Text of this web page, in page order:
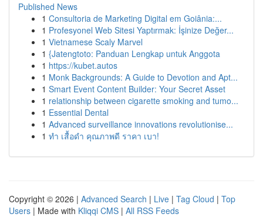
Published News
1 Consultoria de Marketing Digital em Goiânia:...
1 Profesyonel Web Sitesi Yaptırmak: İşinize Değer...
1 Vietnamese Scaly Marvel
1 {Jatengtoto: Panduan Lengkap untuk Anggota
1 https://kubet.autos
1 Monk Backgrounds: A Guide to Devotion and Apt...
1 Smart Event Content Builder: Your Secret Asset
1 relationship between cigarette smoking and tumo...
1 Essential Dental
1 Advanced surveillance innovations revolutionise...
1 ทำ เสื้อดำ คุณภาพดี ราคา เบา!
Copyright © 2026 | Advanced Search | Live | Tag Cloud | Top
Users | Made with Kliqqi CMS | All RSS Feeds